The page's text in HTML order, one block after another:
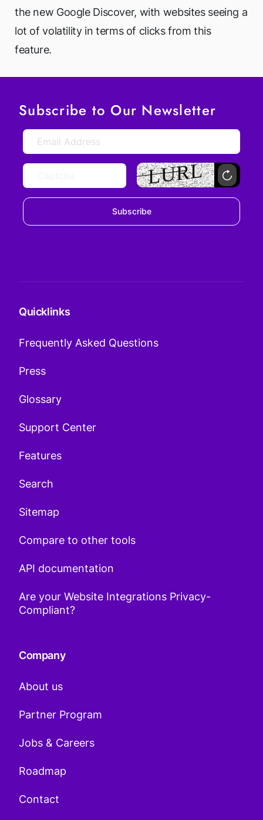
the new Google Discover, with websites seeing a
lot of volatility in terms of clicks from this
feature.
Subscribe to Our Newsletter
Subscribe
Quicklinks
Frequently Asked Questions
Press
Glossary
Support Center
Features
Search
Sitemap
Compare to other tools
API documentation
Are your Website Integrations Privacy-
Compliant?
Company
About us
Partner Program
Jobs & Careers
Roadmap
Contact